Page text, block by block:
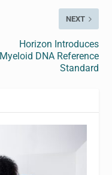
NEXT
Horizon Introduces
Myeloid DNA Reference
Standard